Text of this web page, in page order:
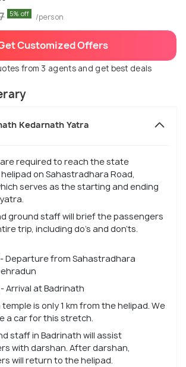
5% off /person
Customized Offers
from 3 agents and get best deals
Kedarnath Yatra
required to reach the state
on Sahastradhara Road,
serves as the starting and ending
ground staff will brief the passengers
trip, including do's and don'ts.
Departure from Sahastradhara
Arrival at Badrinath
is only 1 km from the helipad. We
a car for this stretch.
staff in Badrinath will assist
with darshan. After darshan,
will return to the helipad.